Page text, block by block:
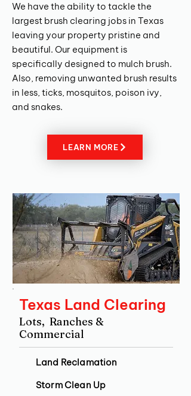
We have the ability to tackle the
largest brush clearing jobs in Texas
leaving your property pristine and
beautiful. Our equipment is
specifically designed to mulch brush.
Also, removing unwanted brush results
in less, ticks, mosquitos, poison ivy,
and snakes.
LEARN MORE
Texas Land Clearing
Lots, Ranches &
Commercial
Land Reclamation
Storm Clean Up